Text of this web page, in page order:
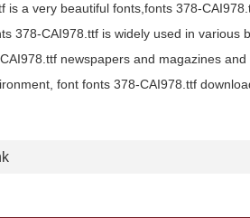
is a very beautiful fonts,fonts 378-
378-CAI978.ttf is widely used in
newspapers and magazines
font fonts 378-CAI978.ttf